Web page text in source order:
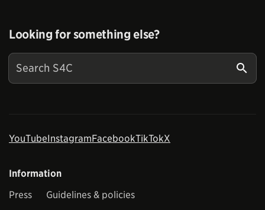
Looking for something else?
YouTubeInstagramFacebookTikTokX
Information
Press
Guidelines & policies